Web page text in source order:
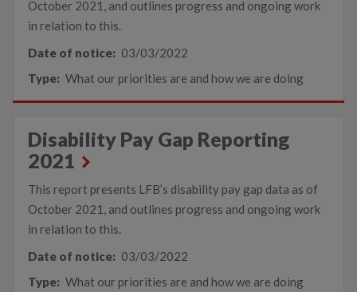
October 2021, and outlines progress and ongoing work
in relation to this.
Date of notice: 03/03/2022
Type: What our priorities are and how we are doing
Disability Pay Gap Reporting
2021
This report presents LFB’s disability pay gap data as of
October 2021, and outlines progress and ongoing work
in relation to this.
Date of notice: 03/03/2022
Type: What our priorities are and how we are doing